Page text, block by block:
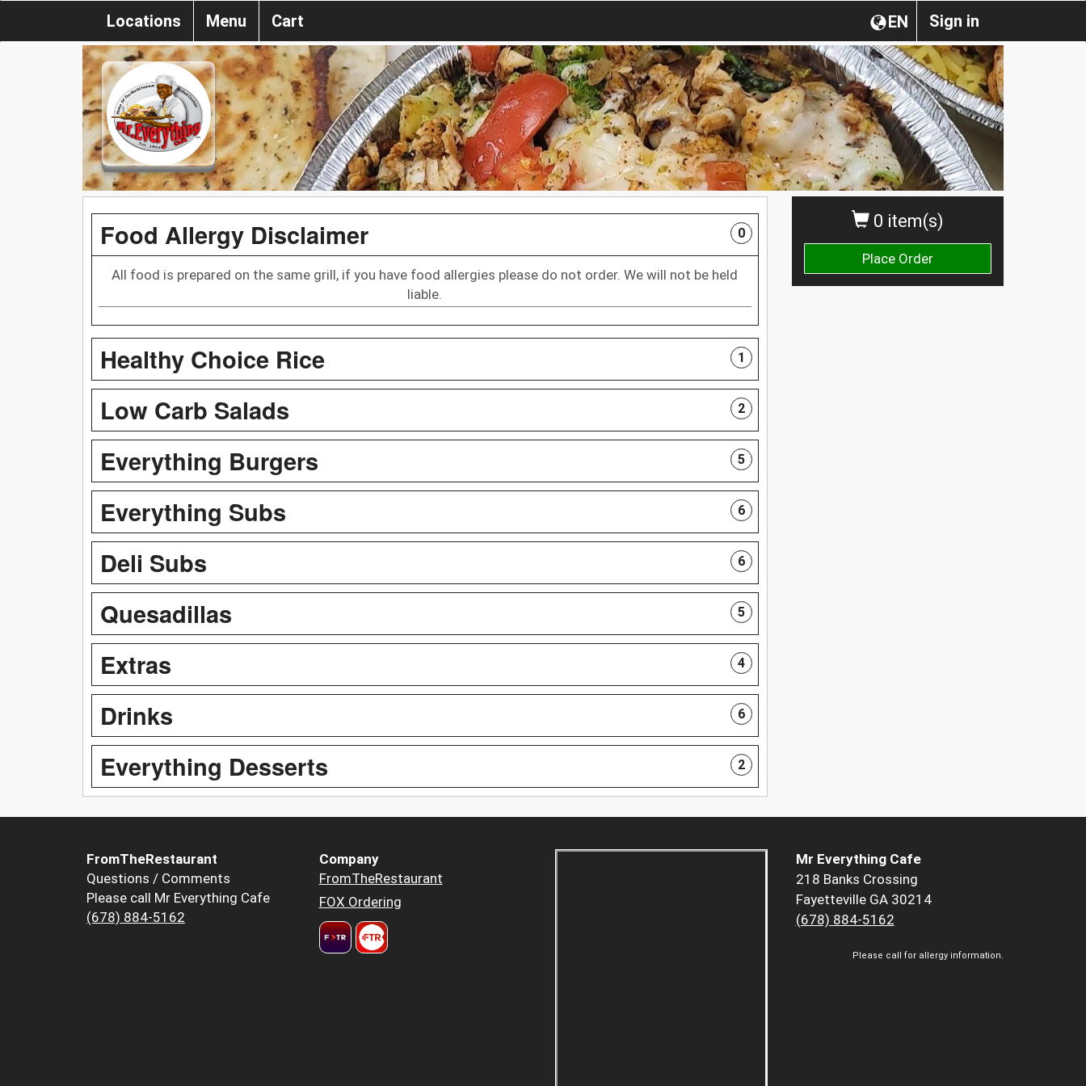
Sign in
EN
Locations Menu Cart
0 item(s)
Place Order
Food Allergy Disclaimer 0
All food is prepared on the same grill, if you have food allergies please do not order. We will not be held
liable.
Healthy Choice Rice 1
Low Carb Salads 2
Everything Burgers 5
Everything Subs 6
Deli Subs 6
Quesadillas 5
Extras 4
Drinks 6
Everything Desserts 2
FromTheRestaurant
Questions / Comments
Please call Mr Everything Cafe
(678) 884-5162
Company
FromTheRestaurant
FOX Ordering
Mr Everything Cafe
218 Banks Crossing
Fayetteville GA 30214
(678) 884-5162
Please call for allergy information.